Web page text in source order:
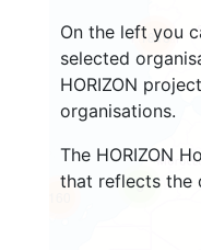
On the left you
selected
HORIZON
organisations.
The HORIZON
that reflects the
3
1816